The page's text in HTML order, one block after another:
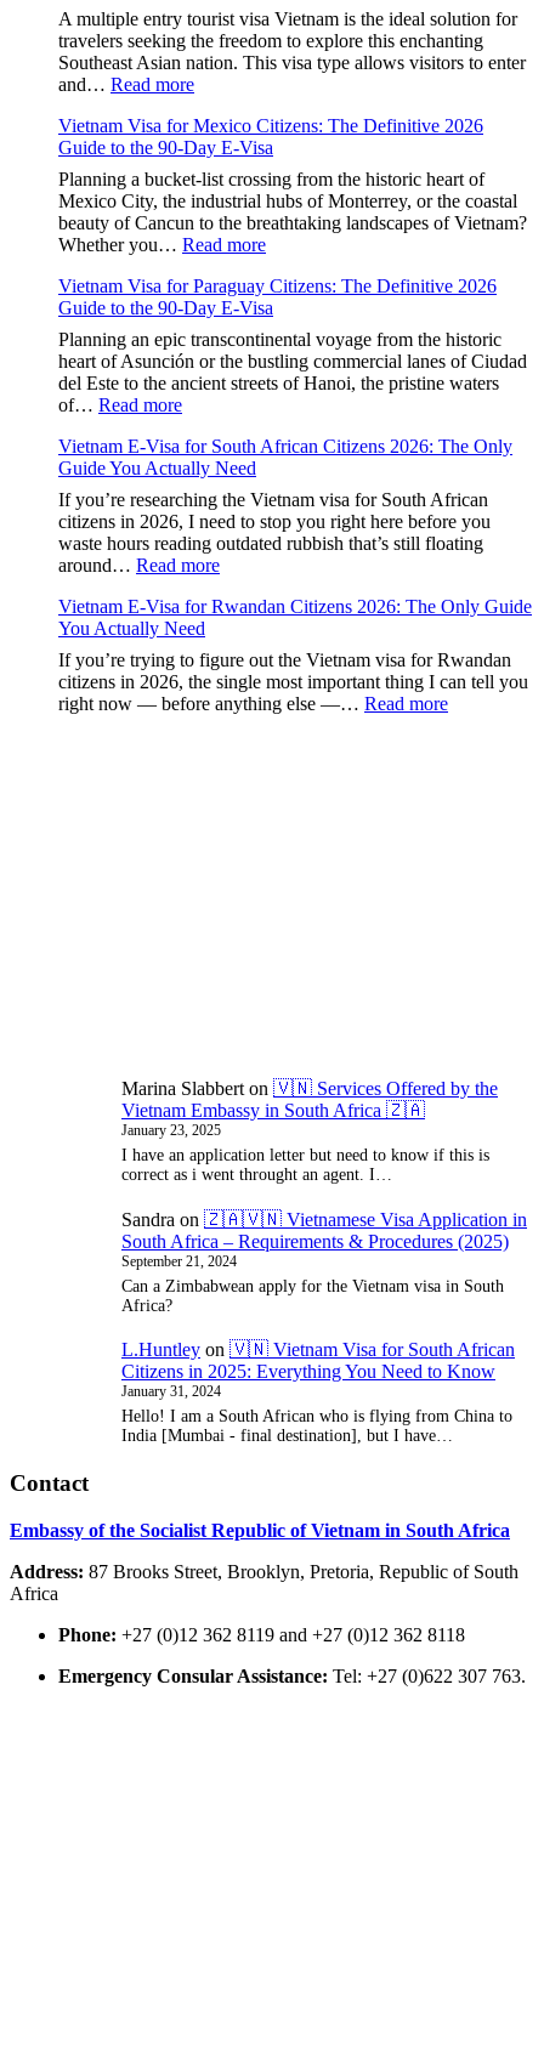
A multiple entry tourist visa Vietnam is the ideal solution for
travelers seeking the freedom to explore this enchanting
Southeast Asian nation. This visa type allows visitors to enter
and… Read more:
the
Flexibility
of
Multiple
Entry
Tourist
Visa
Vietnam
–
Travel
Hassle-
Free
Vietnam Visa for Mexico Citizens: The Definitive 2026
Guide to the 90-Day E-Visa
Planning a bucket-list crossing from the historic heart of
Mexico City, the industrial hubs of Monterrey, or the coastal
beauty of Cancun to the breathtaking landscapes of Vietnam?
Whether you… Read more:
Visa
for
Mexico
Citizens:
The
Definitive
Guide
to
90-
Day
E-
Vietnam Visa for Paraguay Citizens: The Definitive 2026
Guide to the 90-Day E-Visa
Planning an epic transcontinental voyage from the historic
heart of Asunción or the bustling commercial lanes of Ciudad
del Este to the ancient streets of Hanoi, the pristine waters
of… Read more:
Visa
for
Paraguay
Citizens:
The
Definitive
2026
Guide
to
the
90-
Day
E-
Vietnam E-Visa for South African Citizens 2026: The Only
Guide You Actually Need
If you’re researching the Vietnam visa for South African
citizens in 2026, I need to stop you right here before you
waste hours reading outdated rubbish that’s still floating
around… Read more:
E-
for
South
African
Citizens
Vietnam E-Visa for Rwandan Citizens 2026: The Only Guide
You Actually Need
If you’re trying to figure out the Vietnam visa for Rwandan
citizens in 2026, the single most important thing I can tell you
right now — before anything else —… Read more:
Marina Slabbert on 🇻🇳 Services Offered by the
Vietnam Embassy in South Africa 🇿🇦
January 23, 2025
I have an application letter but need to know if this is
correct as i went throught an agent. I…
Sandra on 🇿🇦🇻🇳 Vietnamese Visa Application in
South Africa – Requirements & Procedures (2025)
September 21, 2024
Can a Zimbabwean apply for the Vietnam visa in South
Africa?
L.Huntley on 🇻🇳 Vietnam Visa for South African
Citizens in 2025: Everything You Need to Know
January 31, 2024
Hello! I am a South African who is flying from China to
India [Mumbai - final destination], but I have…
Contact
Embassy of the Socialist Republic of Vietnam in South Africa
Address: 87 Brooks Street, Brooklyn, Pretoria, Republic of South
Africa
Phone: +27 (0)12 362 8119 and +27 (0)12 362 8118
Emergency Consular Assistance: Tel: +27 (0)622 307 763.